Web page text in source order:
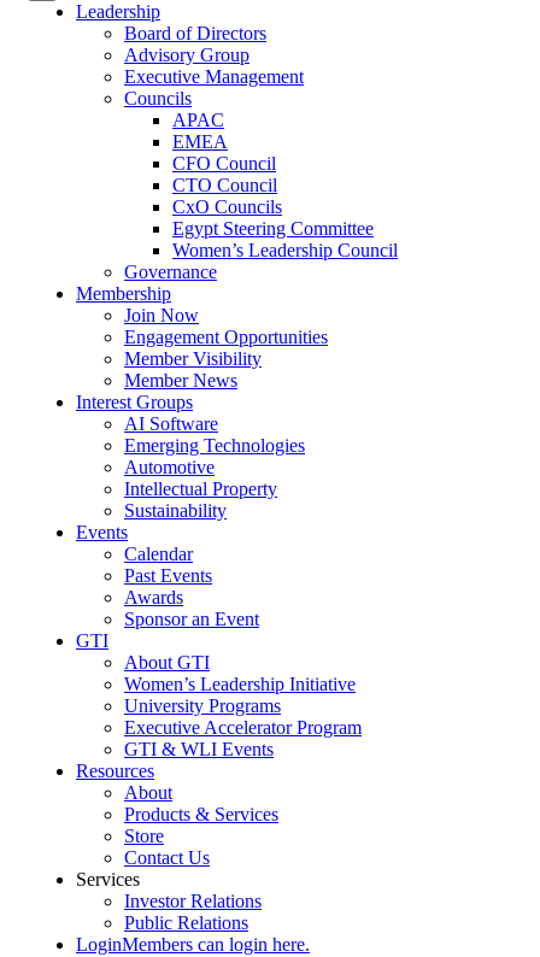
Leadership
Board of Directors
Advisory Group
Executive Management
Councils
APAC
EMEA
CFO Council
CTO Council
CxO Councils
Egypt Steering Committee
Women’s Leadership Council
Governance
Membership
Join Now
Engagement Opportunities
Member Visibility
Member News
Interest Groups
AI Software
Emerging Technologies
Automotive
Intellectual Property
Sustainability
Events
Calendar
Past Events
Awards
Sponsor an Event
GTI
About GTI
Women’s Leadership Initiative
University Programs
Executive Accelerator Program
GTI & WLI Events
Resources
About
Products & Services
Store
Contact Us
Services
Investor Relations
Public Relations
LoginMembers can login here.